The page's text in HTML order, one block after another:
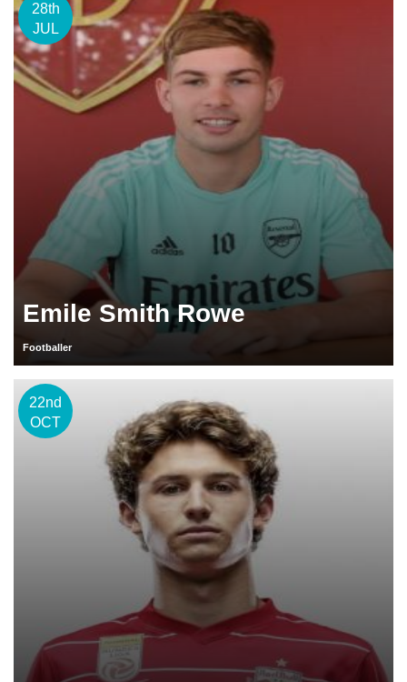
28th
JUL
Emile Smith Rowe
Footballer
22nd
OCT